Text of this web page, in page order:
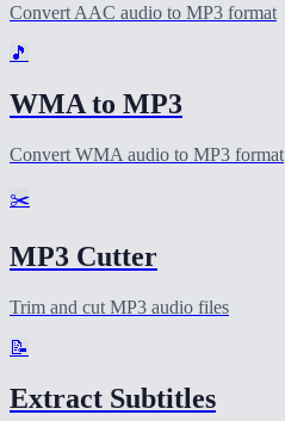
Convert AAC audio to MP3 format
🎵
WMA to MP3
Convert WMA audio to MP3 format
✂️
MP3 Cutter
Trim and cut MP3 audio files
📝
Extract Subtitles